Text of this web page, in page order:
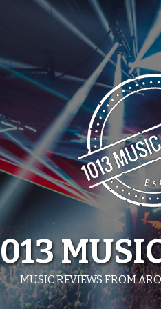
MUSIC REVIEWS FROM